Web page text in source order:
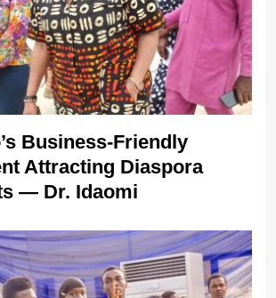
Business-Friendly
Attracting Diaspora
— Dr. Idaomi